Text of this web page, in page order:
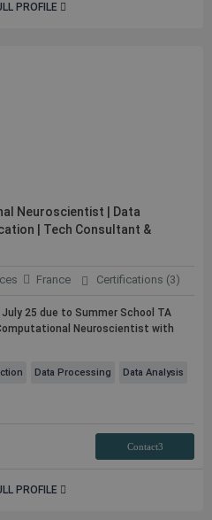
PROFILE
Neuroscientist | Data
| Tech Consultant &
France Certifications (3)
25 due to Summer School TA
Neuroscientist with
Data Processing Data Analysis
Contact3
PROFILE